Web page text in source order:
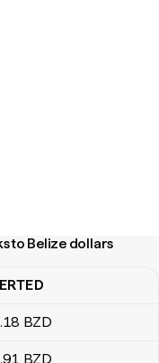
to Belize dollars
Belize dollars
.18 BZD
.91 BZD